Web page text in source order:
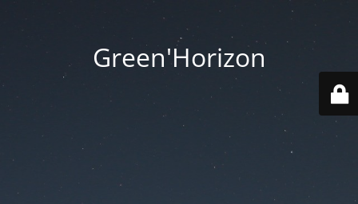
Green'Horizon